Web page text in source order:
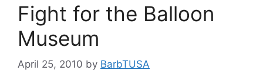
Fight for the Balloon
Museum
April 25, 2010 by BarbTUSA